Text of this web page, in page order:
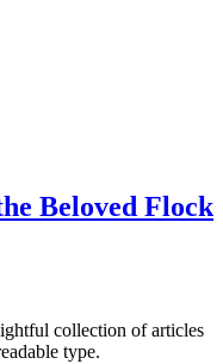
Beloved Flock
collection of articles
type.